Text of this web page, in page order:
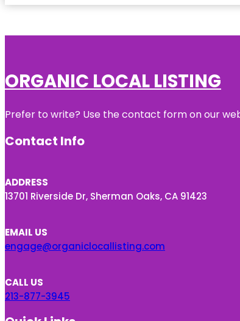
ORGANIC LOCAL LISTING
Prefer to write? Use the contact form on our
Contact Info
ADDRESS
13701 Riverside Dr, Sherman Oaks, CA 91423
EMAIL US
engage@organiclocallisting.com
CALL US
213-877-3945